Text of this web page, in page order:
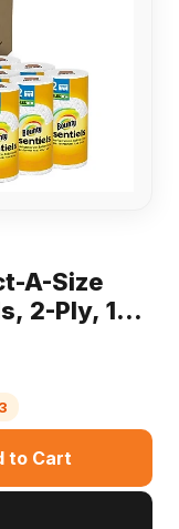
A-Size
2-Ply, 108
to Cart